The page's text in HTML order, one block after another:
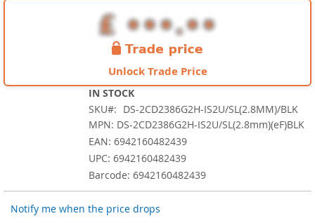
Unlock Trade Price
IN STOCK
SKU
DS-2CD2386G2H-IS2U/SL(2.8MM)/BLK
MPN: DS-2CD2386G2H-IS2U/SL(2.8mm)(eF)BLK
EAN: 6942160482439
UPC: 6942160482439
Barcode: 6942160482439
Notify me when the price drops